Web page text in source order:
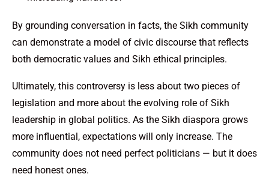
By grounding conversation in facts, the Sikh community
can demonstrate a model of civic discourse that reflects
both democratic values and Sikh ethical principles.
Ultimately, this controversy is less about two pieces of
legislation and more about the evolving role of Sikh
leadership in global politics. As the Sikh diaspora grows
more influential, expectations will only increase. The
community does not need perfect politicians — but it does
need honest ones.